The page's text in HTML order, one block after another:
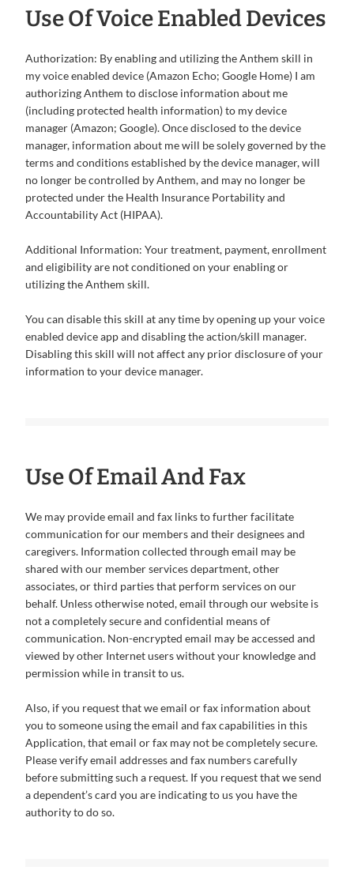
Use Of Voice Enabled Devices
Authorization: By enabling and utilizing the Anthem skill in
my voice enabled device (Amazon Echo; Google Home) I am
authorizing Anthem to disclose information about me
(including protected health information) to my device
manager (Amazon; Google). Once disclosed to the device
manager, information about me will be solely governed by the
terms and conditions established by the device manager, will
no longer be controlled by Anthem, and may no longer be
protected under the Health Insurance Portability and
Accountability Act (HIPAA).
Additional Information: Your treatment, payment, enrollment
and eligibility are not conditioned on your enabling or
utilizing the Anthem skill.
You can disable this skill at any time by opening up your voice
enabled device app and disabling the action/skill manager.
Disabling this skill will not affect any prior disclosure of your
information to your device manager.
Use Of Email And Fax
We may provide email and fax links to further facilitate
communication for our members and their designees and
caregivers. Information collected through email may be
shared with our member services department, other
associates, or third parties that perform services on our
behalf. Unless otherwise noted, email through our website is
not a completely secure and confidential means of
communication. Non-encrypted email may be accessed and
viewed by other Internet users without your knowledge and
permission while in transit to us.
Also, if you request that we email or fax information about
you to someone using the email and fax capabilities in this
Application, that email or fax may not be completely secure.
Please verify email addresses and fax numbers carefully
before submitting such a request. If you request that we send
a dependent’s card you are indicating to us you have the
authority to do so.